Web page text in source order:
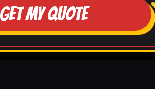
GET MY QUOTE